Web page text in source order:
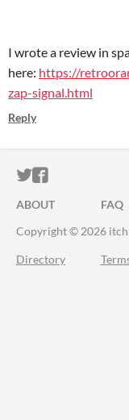
I wrote a review in
here: https://
zap-signal.html
Reply
ITCH.IO ON
ITCH.IO
ABOUT FAQ
Copyright © 2026
Directory